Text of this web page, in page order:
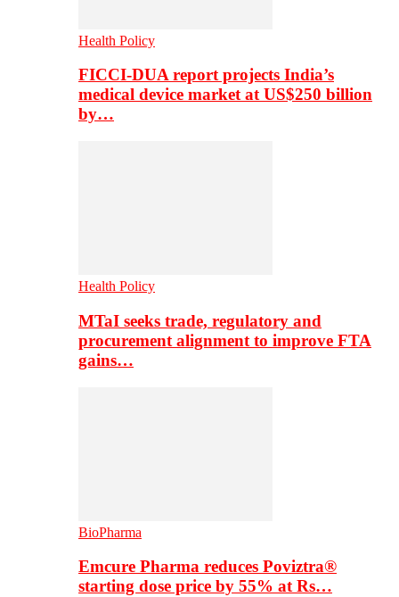
Health Policy
FICCI-DUA report projects India’s
medical device market at US$250 billion
by…
Health Policy
MTaI seeks trade, regulatory and
procurement alignment to improve FTA
gains…
BioPharma
Emcure Pharma reduces Poviztra®
starting dose price by 55% at Rs…